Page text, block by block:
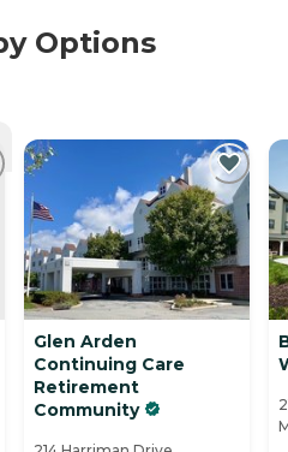
Options
Glen Arden
Continuing Care
Retirement
Community